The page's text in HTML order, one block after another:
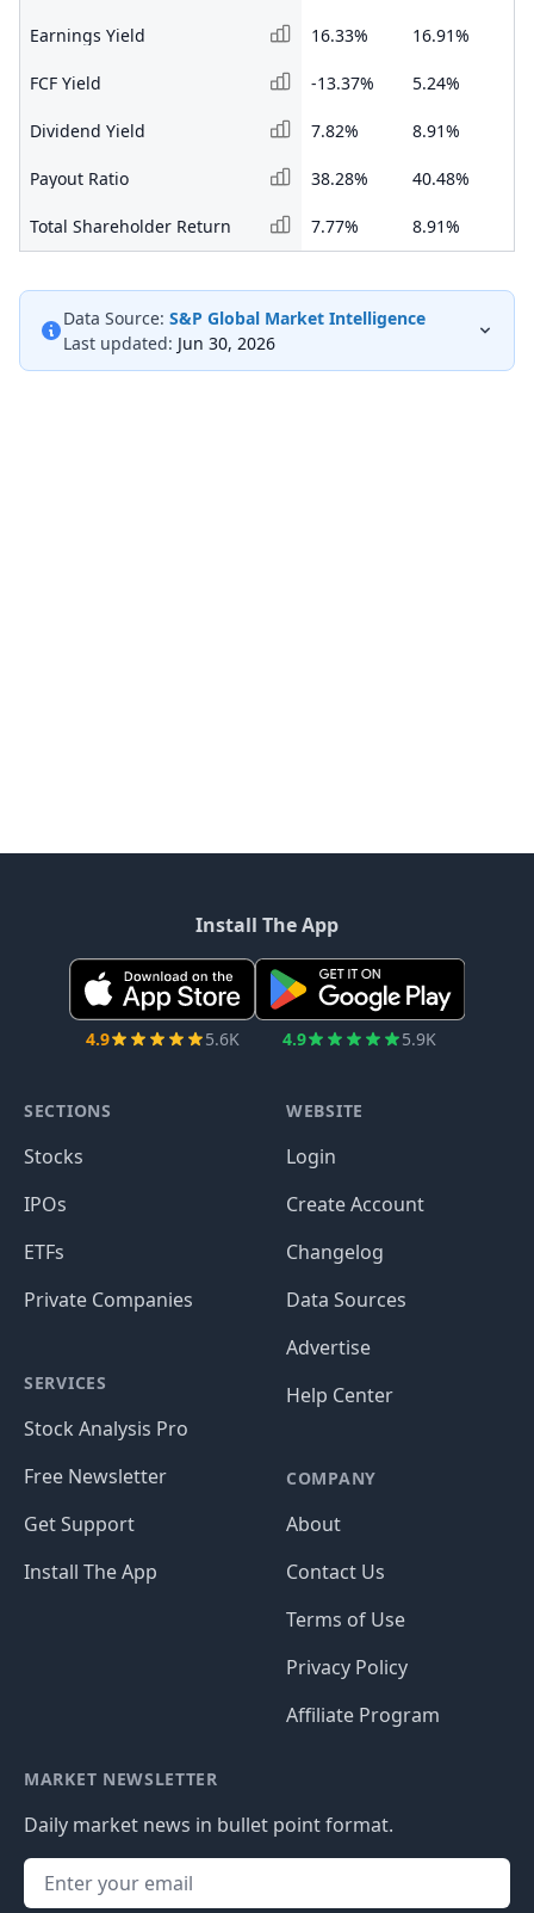
Earnings Yield 16.33% 16.91%
FCF Yield -13.37% 5.24%
Dividend Yield 7.82% 8.91%
Payout Ratio 38.28% 40.48%
Total Shareholder Return 7.77% 8.91%
Data Source: S&P Global Market Intelligence
Last updated: Jun 30, 2026
Install The App
4.9 5.6K 4.9 5.9K
SECTIONS
Stocks
IPOs
ETFs
Private Companies
SERVICES
Stock Analysis Pro
Free Newsletter
Get Support
Install The App
WEBSITE
Login
Create Account
Changelog
Data Sources
Advertise
Help Center
COMPANY
About
Contact Us
Terms of Use
Privacy Policy
Affiliate Program
MARKET NEWSLETTER
Daily market news in bullet point format.